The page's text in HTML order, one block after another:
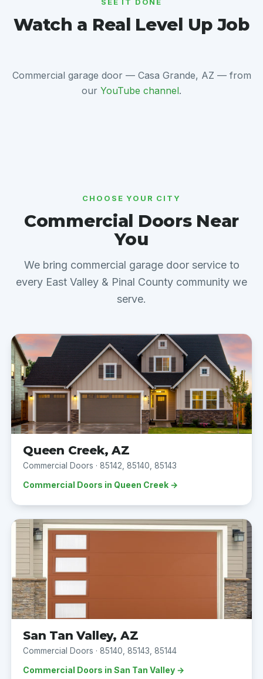
Watch a Real Level Up Job
Commercial garage door — Casa Grande, AZ — from
our YouTube channel.
CHOOSE YOUR CITY
Commercial Doors Near
You
We bring commercial garage door service to
every East Valley & Pinal County community we
serve.
Queen Creek, AZ
Commercial Doors · 85142, 85140, 85143
Commercial Doors in Queen Creek →
San Tan Valley, AZ
Commercial Doors · 85140, 85143, 85144
Commercial Doors in San Tan Valley →